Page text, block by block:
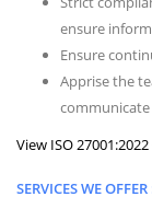
ensure
Ensure
Apprise the
View ISO
SERVICES WE OFFER